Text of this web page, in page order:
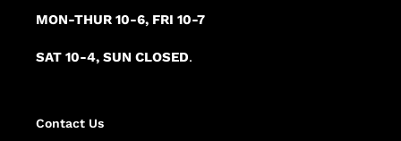
MON-THUR 10-6, FRI 10-7
SAT 10-4, SUN CLOSED.
Contact Us